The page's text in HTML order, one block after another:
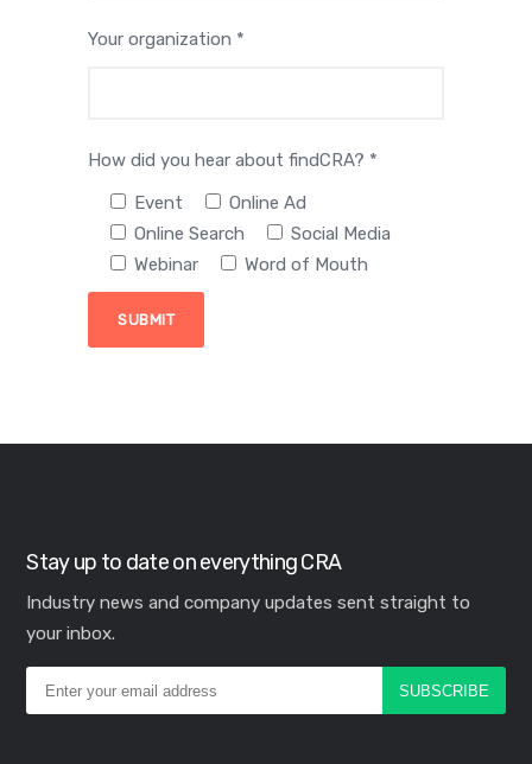
Your organization *
How did you hear about findCRA? *
Event
Online Ad
Online Search
Social Media
Webinar
Word of Mouth
Stay up to date on everything CRA
Industry news and company updates sent straight to
your inbox.